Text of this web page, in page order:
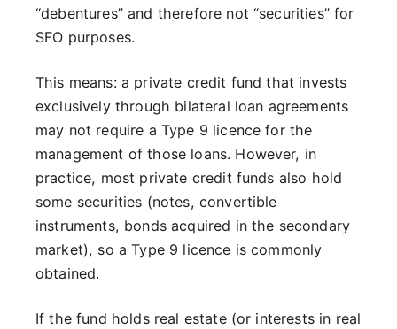
“debentures” and therefore not “securities” for
SFO purposes.
This means: a private credit fund that invests
exclusively through bilateral loan agreements
may not require a Type 9 licence for the
management of those loans. However, in
practice, most private credit funds also hold
some securities (notes, convertible
instruments, bonds acquired in the secondary
market), so a Type 9 licence is commonly
obtained.
If the fund holds real estate (or interests in real